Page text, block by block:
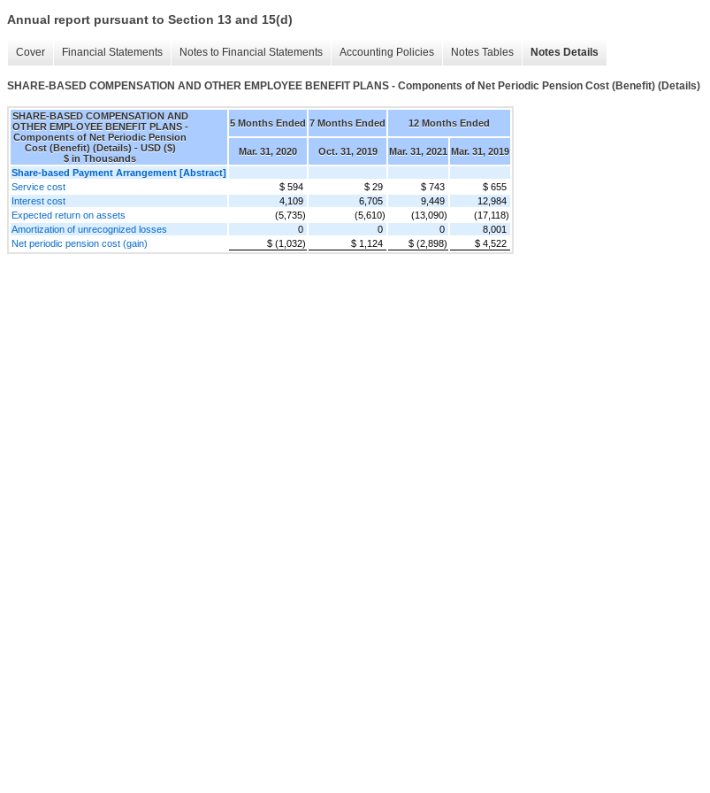
Annual report pursuant to Section 13 and 15(d)
Cover Financial Statements Notes to Financial Statements Accounting Policies Notes Tables Notes Details
SHARE-BASED COMPENSATION AND OTHER EMPLOYEE BENEFIT PLANS - Components of Net Periodic Pension Cost (Benefit) (Details)
SHARE-BASED COMPENSATION AND
OTHER EMPLOYEE BENEFIT PLANS -
Components of Net Periodic Pension
Cost (Benefit) (Details) - USD ($)
$ in Thousands
5 Months Ended 7 Months Ended 12 Months Ended
Mar. 31, 2020 Oct. 31, 2019 Mar. 31, 2021 Mar. 31, 2019
Share-based Payment Arrangement [Abstract]
Service cost
$ 594 $ 29 $ 743
$ 655
Interest cost
4,109 6,705 9,449
12,984
Expected return on assets
(5,735) (5,610) (13,090)
(17,118)
Amortization of unrecognized losses
0 0 0
8,001
Net periodic pension cost (gain)
$ (1,032) $ 1,124 $ (2,898) $ 4,522